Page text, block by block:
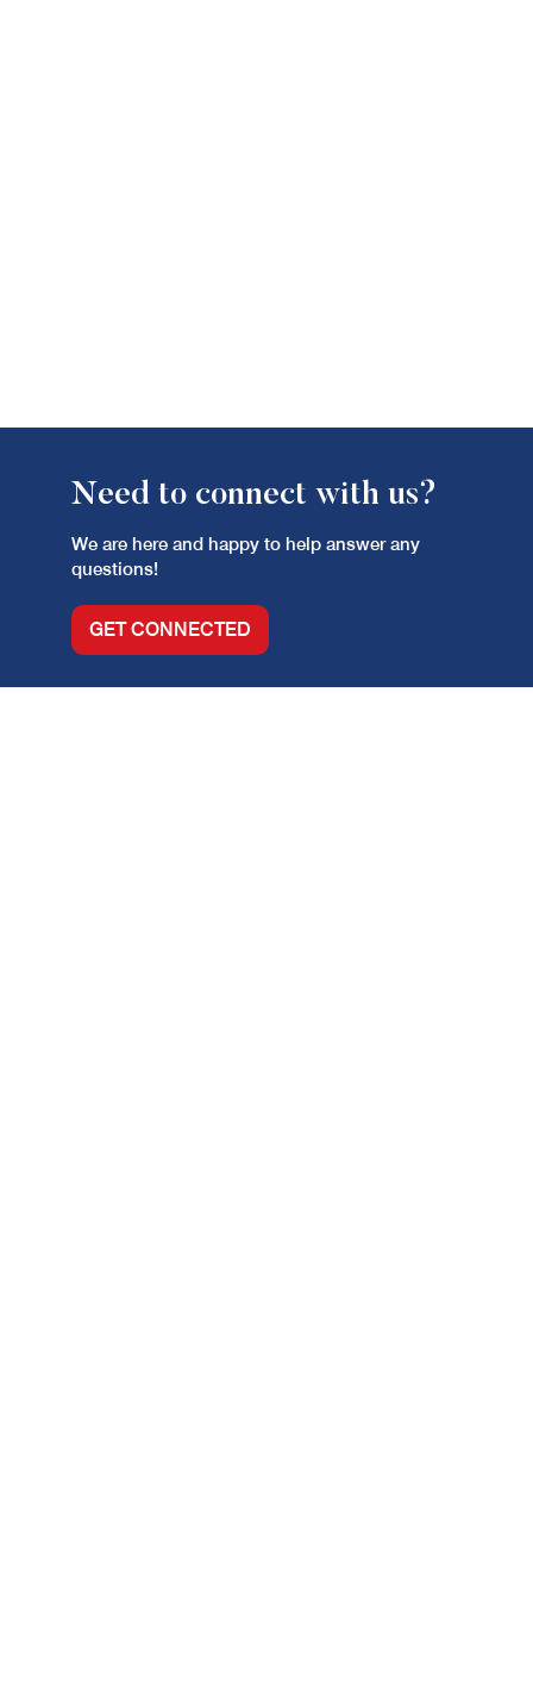
Need to connect with us?
We are here and happy to help answer any
questions!
GET CONNECTED